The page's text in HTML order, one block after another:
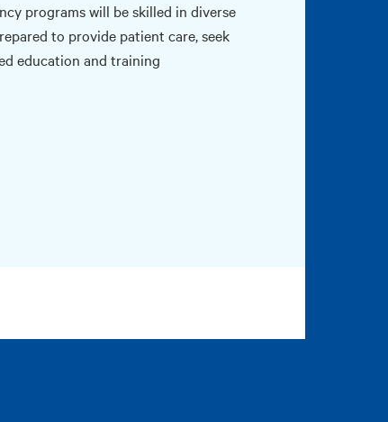
programs will be skilled in diverse
to provide patient care, seek
education and training